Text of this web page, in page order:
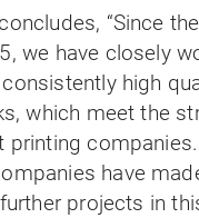
“Since
we have closely
high
which meet the
printing
have
projects in